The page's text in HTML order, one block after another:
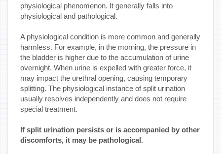
physiological phenomenon. It generally falls into
physiological and pathological.
A physiological condition is more common and generally
harmless. For example, in the morning, the pressure in
the bladder is higher due to the accumulation of urine
overnight. When urine is expelled with greater force, it
may impact the urethral opening, causing temporary
splitting. The physiological instance of split urination
usually resolves independently and does not require
special treatment.
If split urination persists or is accompanied by other
discomforts, it may be pathological.